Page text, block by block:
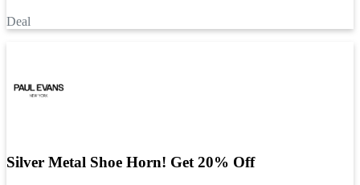
Deal
Silver Metal Shoe Horn! Get 20% Off